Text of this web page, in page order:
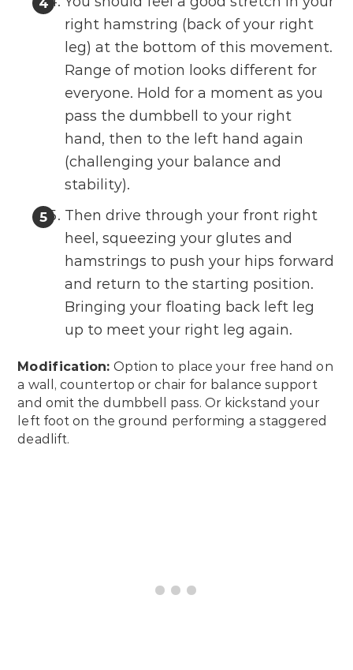
right hamstring (back of your right
leg) at the bottom of this movement.
Range of motion looks different for
everyone. Hold for a moment as you
pass the dumbbell to your right
hand, then to the left hand again
(challenging your balance and
stability).
Then drive through your front right
heel, squeezing your glutes and
hamstrings to push your hips forward
and return to the starting position.
Bringing your floating back left leg
up to meet your right leg again.
Modification: Option to place your free hand on
a wall, countertop or chair for balance support
and omit the dumbbell pass. Or kickstand your
left foot on the ground performing a staggered
deadlift.